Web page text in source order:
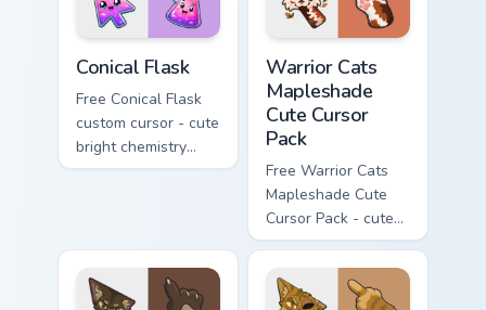
Conical Flask
Free Conical Flask
custom cursor - cute
bright chemistry
flask character with
Warrior Cats
Mapleshade
Cute Cursor
Pack
Free Warrior Cats
Mapleshade Cute
Cursor Pack - cute
kawaii Mapleshade
character cursor
with matching paw.